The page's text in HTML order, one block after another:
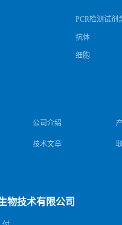
PCR检测试剂
抗体
细胞
公司介绍
技术文章
物技术有限公司